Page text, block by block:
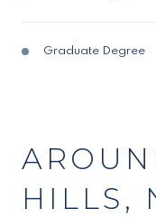
Graduate Degree
HILLS,